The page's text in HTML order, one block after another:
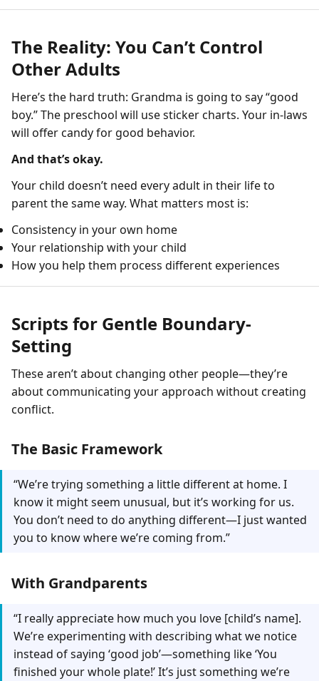
The Reality: You Can’t Control
Other Adults
Here’s the hard truth: Grandma is going to say “good
boy.” The preschool will use sticker charts. Your in-laws
will offer candy for good behavior.
And that’s okay.
Your child doesn’t need every adult in their life to
parent the same way. What matters most is:
Consistency in your own home
Your relationship with your child
How you help them process different experiences
Scripts for Gentle Boundary-
Setting
These aren’t about changing other people—they’re
about communicating your approach without creating
conflict.
The Basic Framework
“We’re trying something a little different at home. I
know it might seem unusual, but it’s working for us.
You don’t need to do anything different—I just wanted
you to know where we’re coming from.”
With Grandparents
“I really appreciate how much you love [child’s name].
We’re experimenting with describing what we notice
instead of saying ‘good job’—something like ‘You
finished your whole plate!’ It’s just something we’re